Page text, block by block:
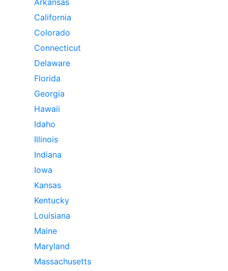
California
Colorado
Connecticut
Delaware
Florida
Georgia
Hawaii
Idaho
Illinois
Indiana
Iowa
Kansas
Kentucky
Louisiana
Maine
Maryland
Massachusetts